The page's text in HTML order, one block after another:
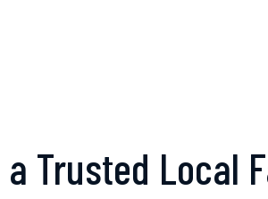
Trusted Local